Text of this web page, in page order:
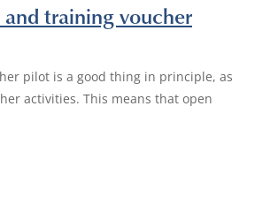
training voucher
pilot is a good thing in principle, as
activities. This means that open